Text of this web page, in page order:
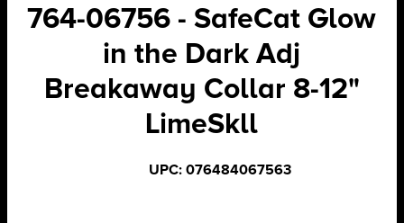
764-06756 - SafeCat Glow
in the Dark Adj
Breakaway Collar 8-12"
LimeSkll
UPC: 076484067563